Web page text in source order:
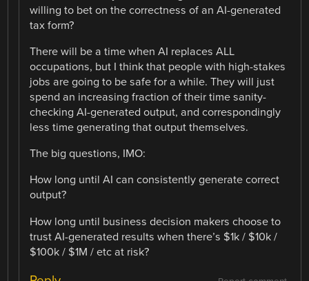
willing to bet on the correctness of an AI-generated
tax form?
There will be a time when AI replaces ALL
occupations, but I think that people with high-stakes
jobs are going to be safe for a while. They will just
spend an increasing fraction of their time sanity-
checking AI-generated output, and correspondingly
less time generating that output themselves.
The big questions, IMO:
How long until AI can consistently generate correct
output?
How long until business decision makers choose to
trust AI-generated results when there’s $1k / $10k /
$100k / $1M / etc at risk?